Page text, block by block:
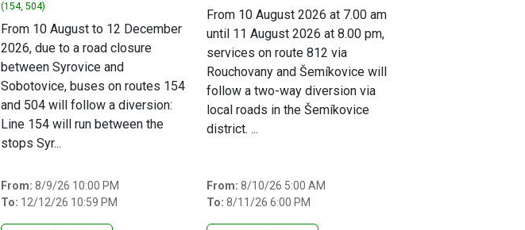
(154, 504)
From 10 August to 12 December
2026, due to a road closure
between Syrovice and
Sobotovice, buses on routes 154
and 504 will follow a diversion:
Line 154 will run between the
stops Syr...
From: 8/9/26 10:00 PM
To: 12/12/26 10:59 PM
From 10 August 2026 at 7.00 am
until 11 August 2026 at 8.00 pm,
services on route 812 via
Rouchovany and Šemíkovice will
follow a two-way diversion via
local roads in the Šemíkovice
district. ...
From: 8/10/26 5:00 AM
To: 8/11/26 6:00 PM